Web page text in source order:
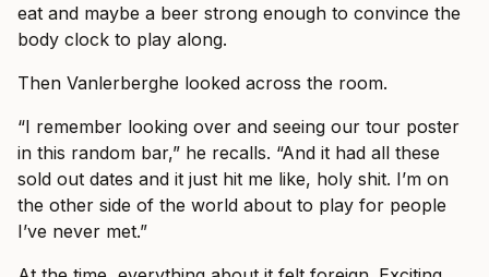
eat and maybe a beer strong enough to convince the
body clock to play along.
Then Vanlerberghe looked across the room.
“I remember looking over and seeing our tour poster
in this random bar,” he recalls. “And it had all these
sold out dates and it just hit me like, holy shit. I’m on
the other side of the world about to play for people
I’ve never met.”